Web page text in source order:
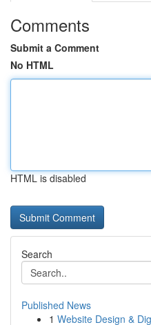
Comments
Submit a Comment
No HTML
HTML is disabled
Search
Published News
1 Website Design &